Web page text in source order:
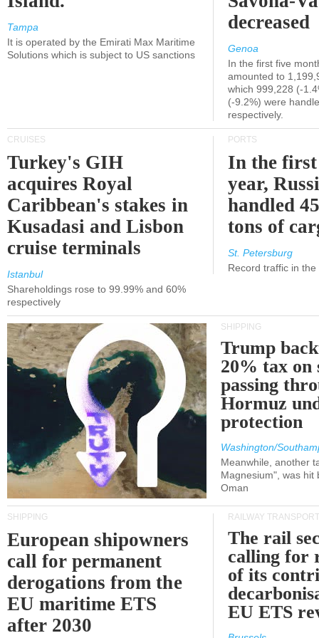
Tampa
It is operated by the Emirati Max Maritime
Solutions which is subject to US sanctions
decreased
Genoa
In the first five
amounted to
which 999,228 (-
(-9.2%) were
respectively.
CRUISES
Turkey's GIH
acquires Royal
Caribbean's stakes in
Kusadasi and Lisbon
cruise terminals
Istanbul
Shareholdings rose to 99.99% and 60%
respectively
PORTS
In the
year,
handled
tons of
St. Petersburg
Record traffic in
SHIPPING
Trump
20% tax on
passing
Hormuz
protection
Washington/
Meanwhile, another
Magnesium", was hit
Oman
SHIPPING
European shipowners
call for permanent
derogations from the
EU maritime ETS
after 2030
RAILWAY TRANSPORT
The rail
calling for
of its
EU ETS